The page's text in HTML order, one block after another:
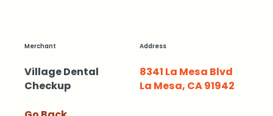
Merchant
Village Dental
Checkup
Address
8341 La Mesa Blvd
La Mesa, CA 91942